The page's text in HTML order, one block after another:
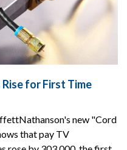
for First Time
new "Cord
that pay TV